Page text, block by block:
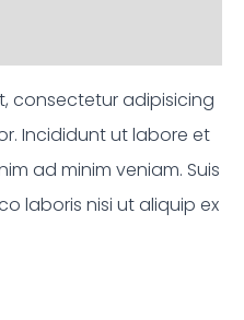
consectetur adipisicing
Incididunt ut labore et
ad minim veniam. Suis
laboris nisi ut aliquip ex